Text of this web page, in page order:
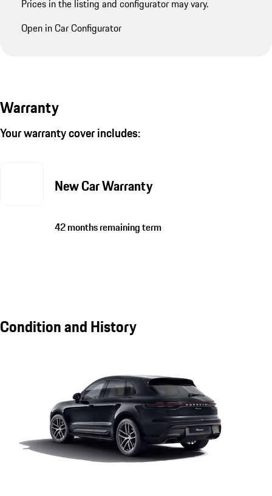
Prices in the listing and configurator may vary.
Open in Car Configurator
Warranty
Your warranty cover includes:
New Car Warranty
42 months remaining term
Condition and History